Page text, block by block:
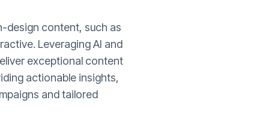
design content, such as
Leveraging AI and
exceptional content
actionable insights,
and tailored